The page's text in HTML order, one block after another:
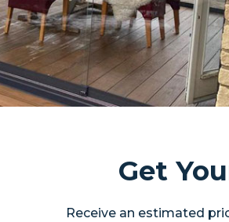
Get
Receive an estimated